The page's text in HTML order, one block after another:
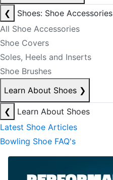
❮
Shoes: Shoe Accessories
All Shoe Accessories
Shoe Covers
Soles, Heels and Inserts
Shoe Brushes
Learn About Shoes ❯
❮
Learn About Shoes
Latest Shoe Articles
Bowling Shoe FAQ's